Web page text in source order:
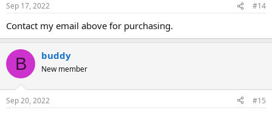
Sep 17, 2022 #14
Contact my email above for purchasing.
B buddy
New member
Sep 20, 2022 #15